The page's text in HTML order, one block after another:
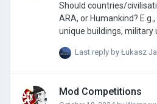
Should countries/
ARA, or Humankind?
unique buildings, military units, and research unlocks etc.
empire. Playing as
Last reply by Łukasz
Mod Competitions